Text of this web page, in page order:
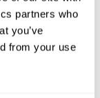
partners who
you’ve
from your use
on irrelevant
ball through a maze
as possible.